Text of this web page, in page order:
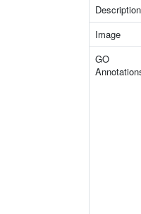
Description
Image
GO